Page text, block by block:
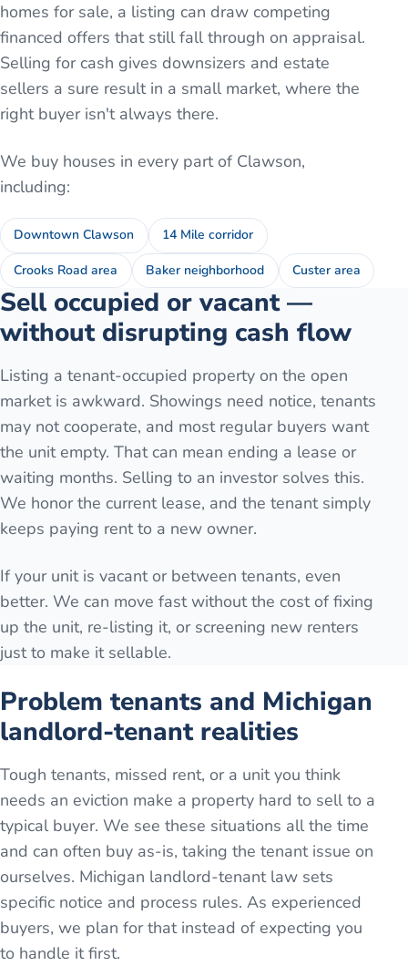
homes for sale, a listing can draw competing
financed offers that still fall through on appraisal.
Selling for cash gives downsizers and estate
sellers a sure result in a small market, where the
right buyer isn't always there.
We buy houses in every part of Clawson,
including:
Downtown Clawson 14 Mile corridor
Crooks Road area Baker neighborhood Custer area
Sell occupied or vacant —
without disrupting cash flow
Listing a tenant-occupied property on the open
market is awkward. Showings need notice, tenants
may not cooperate, and most regular buyers want
the unit empty. That can mean ending a lease or
waiting months. Selling to an investor solves this.
We honor the current lease, and the tenant simply
keeps paying rent to a new owner.
If your unit is vacant or between tenants, even
better. We can move fast without the cost of fixing
up the unit, re-listing it, or screening new renters
just to make it sellable.
Problem tenants and Michigan
landlord-tenant realities
Tough tenants, missed rent, or a unit you think
needs an eviction make a property hard to sell to a
typical buyer. We see these situations all the time
and can often buy as-is, taking the tenant issue on
ourselves. Michigan landlord-tenant law sets
specific notice and process rules. As experienced
buyers, we plan for that instead of expecting you
to handle it first.